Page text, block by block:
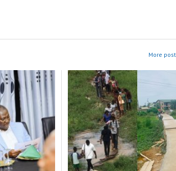
More